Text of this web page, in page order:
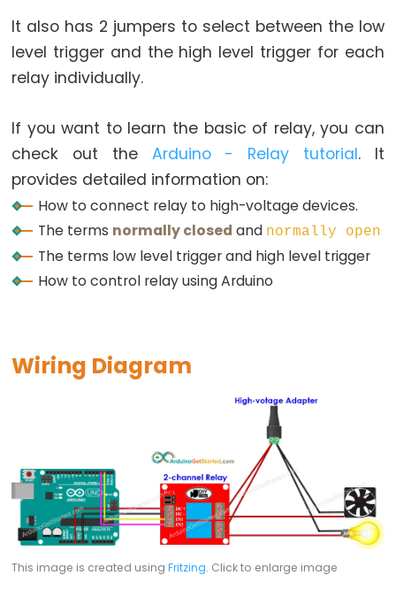
Arduino
-
Button
Piezo
Buzzer
Arduino
-
Button
-
Servo
Motor
Potentiometer
fade
LED
Arduino
-
Potentiometer
It also has 2 jumpers to select between the low
level trigger and the high level trigger for each
relay individually.
If you want to learn the basic of relay, you can
check out the Arduino - Relay tutorial. It
provides detailed information on:
How to connect relay to high-voltage devices.
The terms normally closed and normally open
The terms low level triggerand high level trigger
How to control relay using Arduino
Wiring Diagram
This image is created usingFritzing. Click to enlarge image